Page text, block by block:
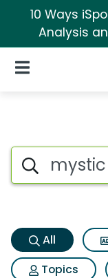
10 Ways
Analysis
Open Navigation
Mystic
Search iSpot
All
Topics